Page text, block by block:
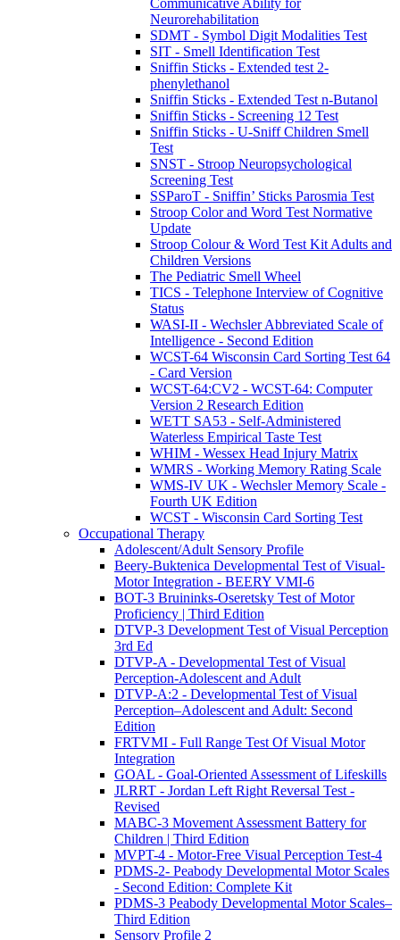
Communicative Ability for
Neurorehabilitation
SDMT - Symbol Digit Modalities Test
SIT - Smell Identification Test
Sniffin Sticks - Extended test 2-
phenylethanol
Sniffin Sticks - Extended Test n-Butanol
Sniffin Sticks - Screening 12 Test
Sniffin Sticks - U-Sniff Children Smell
Test
SNST - Stroop Neuropsychological
Screening Test
SSParoT - Sniffin’ Sticks Parosmia Test
Stroop Color and Word Test Normative
Update
Stroop Colour & Word Test Kit Adults and
Children Versions
The Pediatric Smell Wheel
TICS - Telephone Interview of Cognitive
Status
WASI-II - Wechsler Abbreviated Scale of
Intelligence - Second Edition
WCST-64 Wisconsin Card Sorting Test 64
- Card Version
WCST-64:CV2 - WCST-64: Computer
Version 2 Research Edition
WETT SA53 - Self-Administered
Waterless Empirical Taste Test
WHIM - Wessex Head Injury Matrix
WMRS - Working Memory Rating Scale
WMS-IV UK - Wechsler Memory Scale -
Fourth UK Edition
WCST - Wisconsin Card Sorting Test
Occupational Therapy
Adolescent/Adult Sensory Profile
Beery-Buktenica Developmental Test of Visual-
Motor Integration - BEERY VMI-6
BOT-3 Bruininks-Oseretsky Test of Motor
Proficiency | Third Edition
DTVP-3 Development Test of Visual Perception
3rd Ed
DTVP-A - Developmental Test of Visual
Perception-Adolescent and Adult
DTVP-A:2 - Developmental Test of Visual
Perception–Adolescent and Adult: Second
Edition
FRTVMI - Full Range Test Of Visual Motor
Integration
GOAL - Goal-Oriented Assessment of Lifeskills
JLRRT - Jordan Left Right Reversal Test -
Revised
MABC-3 Movement Assessment Battery for
Children | Third Edition
MVPT-4 - Motor-Free Visual Perception Test-4
PDMS-2- Peabody Developmental Motor Scales
- Second Edition: Complete Kit
PDMS-3 Peabody Developmental Motor Scales–
Third Edition
Sensory Profile 2